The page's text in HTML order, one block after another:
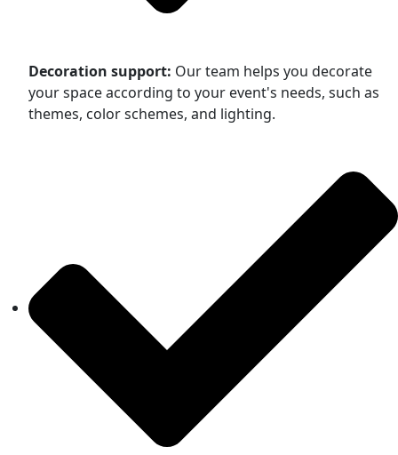
Decoration support: Our team helps you decorate
your space according to your event's needs, such as
themes, color schemes, and lighting.